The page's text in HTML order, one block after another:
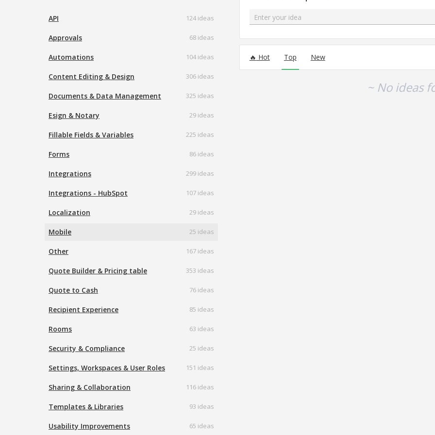
API 124 ideas
Approvals 68 ideas
Automations 104 ideas
Content Editing & Design 306 ideas
Documents & Data Management 325 ideas
Esign & Notary 29 ideas
Fillable Fields & Variables 225 ideas
Forms 86 ideas
Integrations 299 ideas
Integrations - HubSpot 107 ideas
Localization 29 ideas
Mobile 25 ideas
Other 167 ideas
Quote Builder & Pricing table 353 ideas
Quote to Cash 76 ideas
Recipient Experience 85 ideas
Rooms 63 ideas
Security & Compliance 25 ideas
Settings, Workspaces & User Roles 151 ideas
Sharing & Collaboration 116 ideas
Templates & Libraries 93 ideas
Usability Improvements 65 ideas
Enter your idea
Hot Top New
~ No ideas